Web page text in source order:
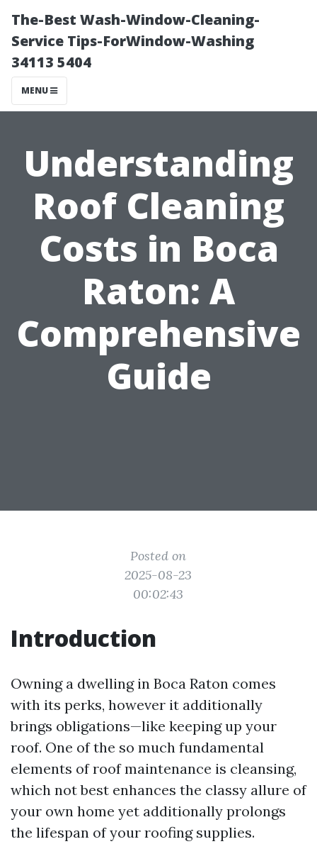
The-Best Wash-Window-Cleaning-
Service Tips-ForWindow-Washing
34113 5404
MENU
Understanding
Roof Cleaning
Costs in Boca
Raton: A
Comprehensive
Guide
Posted on
2025-08-23
00:02:43
Introduction
Owning a dwelling in Boca Raton comes
with its perks, however it additionally
brings obligations—like keeping up your
roof. One of the so much fundamental
elements of roof maintenance is cleansing,
which not best enhances the classy allure of
your own home yet additionally prolongs
the lifespan of your roofing supplies.